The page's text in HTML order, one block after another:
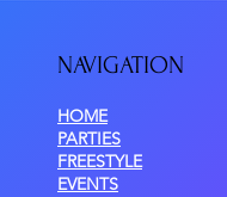
NAVIGATION
HOME
PARTIES
FREESTYLE
EVENTS